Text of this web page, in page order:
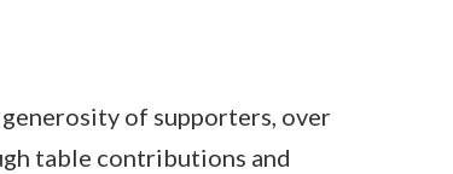
of supporters, over
table contributions and